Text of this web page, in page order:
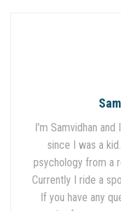
I'm Samvidhan
since I was a
psychology from a
Currently I ride a
If you have any